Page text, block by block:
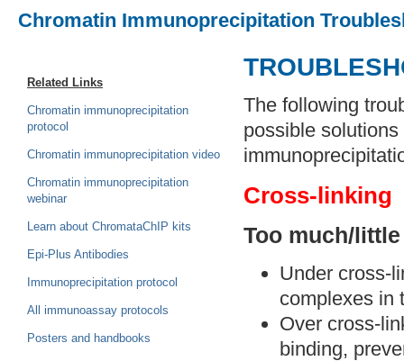
Chromatin Immunoprecipitation
Related Links
Chromatin immunoprecipitation
protocol
Chromatin immunoprecipitation video
Chromatin immunoprecipitation
webinar
Learn about ChromataChIP kits
Epi-Plus Antibodies
Immunoprecipitation protocol
All immunoassay protocols
Posters and handbooks
The following
possible
Cross-linking
Too much/
Under cross-
complexes in
Over cross-
binding,